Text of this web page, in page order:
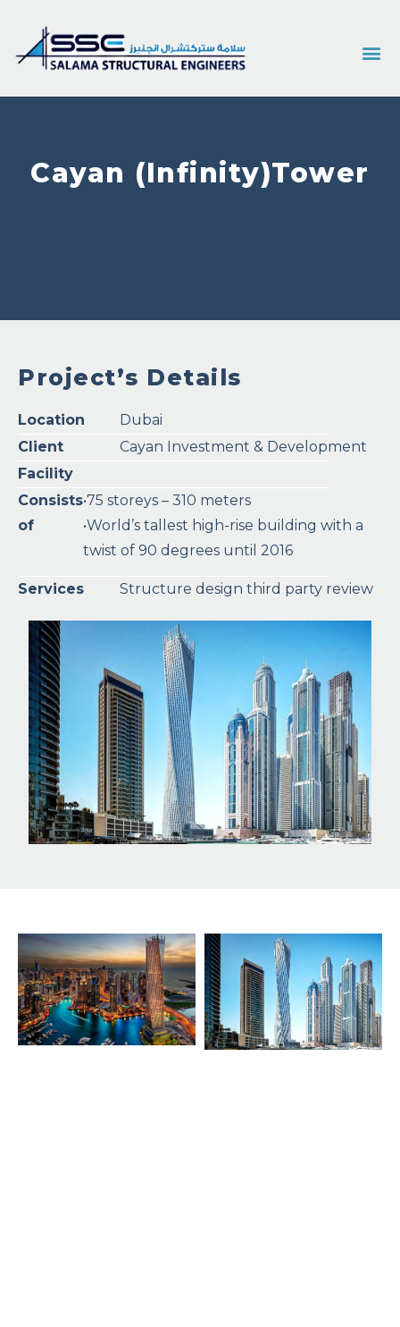
Cayan (Infinity)Tower
Project’s Details
Location
Dubai
Client
Cayan Investment & Development
Facility
Consists
of
•75 storeys – 310 meters
•World’s tallest high-rise building with a
twist of 90 degrees until 2016
Services Structure design third party review